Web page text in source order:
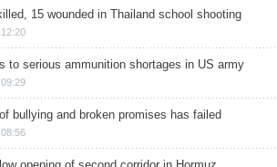
15 wounded in Thailand school shooting
to serious ammunition shortages in US army
bullying and broken promises has failed